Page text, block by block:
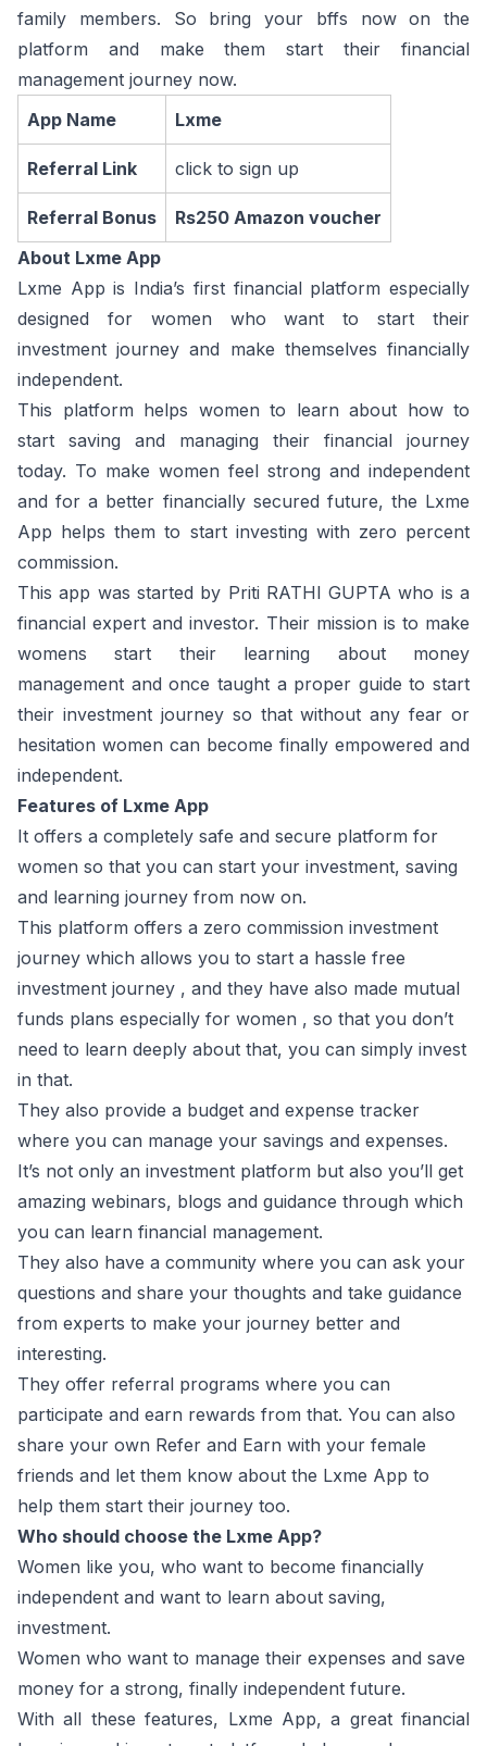
family members. So bring your bffs now on the
platform and make them start their financial
management journey now.
App Name
Lxme
Referral Link click to sign up
Referral Bonus
Rs250 Amazon voucher
About Lxme App
Lxme App is India’s first financial platform especially
designed for women who want to start their
investment journey and make themselves financially
independent.
This platform helps women to learn about how to
start saving and managing their financial journey
today. To make women feel strong and independent
and for a better financially secured future, the Lxme
App helps them to start investing with zero percent
commission.
This app was started by Priti RATHI GUPTA who is a
financial expert and investor. Their mission is to make
womens start their learning about money
management and once taught a proper guide to start
their investment journey so that without any fear or
hesitation women can become finally empowered and
independent.
Features of Lxme App
It offers a completely safe and secure platform for
women so that you can start your investment, saving
and learning journey from now on.
This platform offers a zero commission investment
journey which allows you to start a hassle free
investment journey , and they have also made mutual
funds plans especially for women , so that you don’t
need to learn deeply about that, you can simply invest
in that.
They also provide a budget and expense tracker
where you can manage your savings and expenses.
It’s not only an investment platform but also you’ll get
amazing webinars, blogs and guidance through which
you can learn financial management.
They also have a community where you can ask your
questions and share your thoughts and take guidance
from experts to make your journey better and
interesting.
They offer referral programs where you can
participate and earn rewards from that. You can also
share your own Refer and Earn with your female
friends and let them know about the Lxme App to
help them start their journey too.
Who should choose the Lxme App?
Women like you, who want to become financially
independent and want to learn about saving,
investment.
Women who want to manage their expenses and save
money for a strong, finally independent future.
With all these features, Lxme App, a great financial